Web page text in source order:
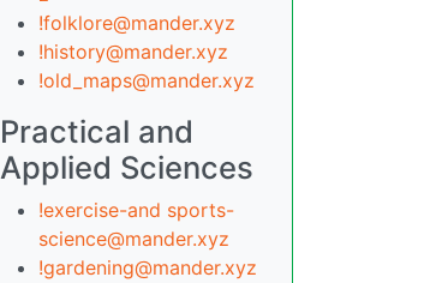
!folklore@mander.xyz
!history@mander.xyz
!old_maps@mander.xyz
Practical and
Applied Sciences
!exercise-and sports-
science@mander.xyz
!gardening@mander.xyz